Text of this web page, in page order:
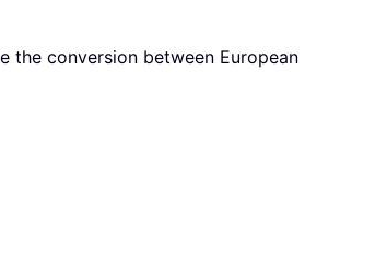
the conversion between European